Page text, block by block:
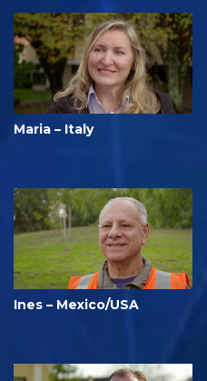
Maria – Italy
Ines – Mexico/USA